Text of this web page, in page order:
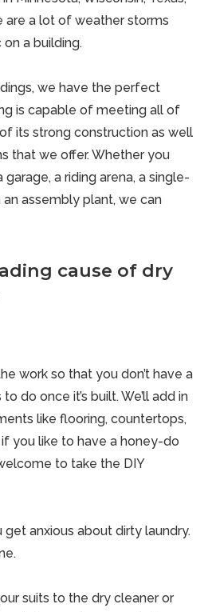
are a lot of weather storms
a building.
we have the perfect
is capable of meeting all of
its strong construction as well
that we offer. Whether you
a riding arena, a single-
assembly plant, we can
cause of dry
work so that you don’t have a
do once it’s built. We’ll add in
like flooring, countertops,
you like to have a honey-do
to take the DIY
anxious about dirty laundry.
suits to the dry cleaner or